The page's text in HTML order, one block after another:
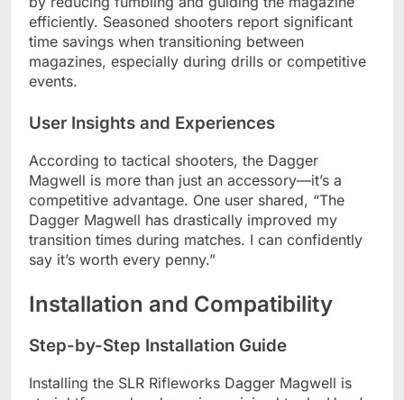
efficiently. Seasoned shooters report significant
time savings when transitioning between
magazines, especially during drills or competitive
events.
User Insights and Experiences
According to tactical shooters, the Dagger
Magwell is more than just an accessory—it’s a
competitive advantage. One user shared, “The
Dagger Magwell has drastically improved my
transition times during matches. I can confidently
say it’s worth every penny.”
Installation and Compatibility
Step-by-Step Installation Guide
Installing the SLR Rifleworks Dagger Magwell is